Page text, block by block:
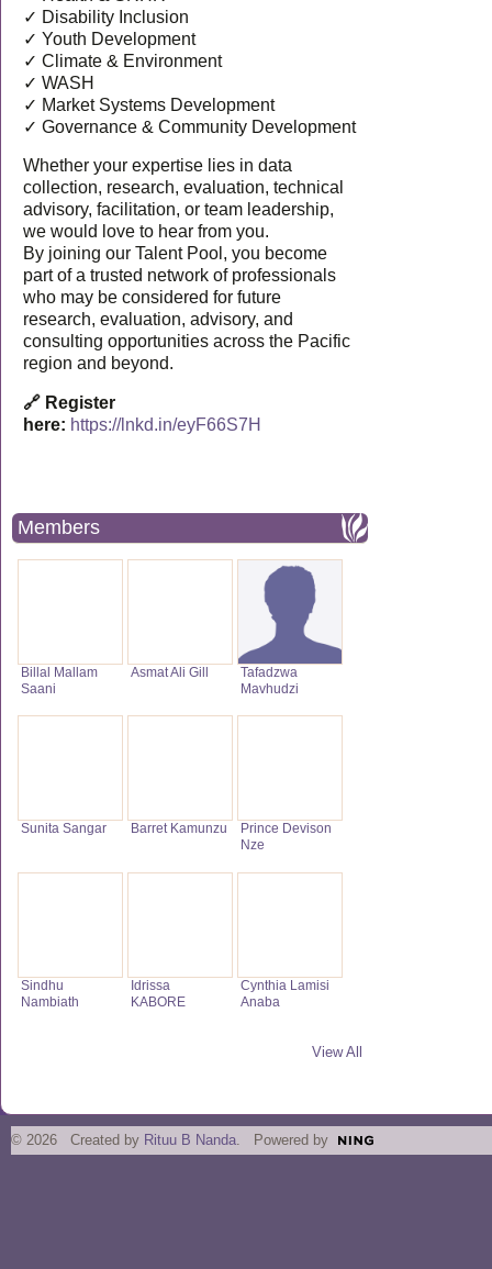
✓ Disability Inclusion
✓ Youth Development
✓ Climate & Environment
✓ WASH
✓ Market Systems Development
✓ Governance & Community Development
Whether your expertise lies in data
collection, research, evaluation, technical
advisory, facilitation, or team leadership,
we would love to hear from you.
By joining our Talent Pool, you become
part of a trusted network of professionals
who may be considered for future
research, evaluation, advisory, and
consulting opportunities across the Pacific
region and beyond.
🔗 Register
here: https://lnkd.in/eyF66S7H
Members
Billal Mallam
Saani
Asmat Ali Gill
Tafadzwa
Mavhudzi
Sunita Sangar Barret Kamunzu
Prince Devison
Nze
Sindhu
Nambiath
Idrissa
KABORE
Cynthia Lamisi
Anaba
View All
© 2026 Created by Rituu B Nanda. Powered by